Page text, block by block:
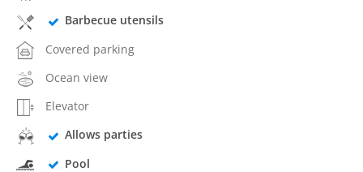
Barbecue utensils
Covered parking
Ocean view
Elevator
Allows parties
Pool